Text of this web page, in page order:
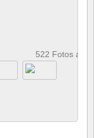
522 Fotos